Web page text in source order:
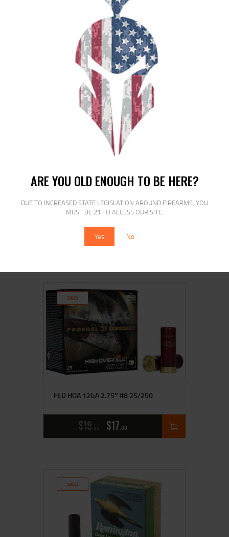
ARE YOU OLD ENOUGH TO BE HERE?
DUE TO INCREASED STATE LEGISLATION AROUND FIREARMS, YOU
MUST BE 21 TO ACCESS OUR SITE.
Yes No
HRNDY AW 12GA 2.75″ 325GR SLUG
$19 95 $17 00
FED PRM VSHOK 12GA 2.75 00 BCK
5/250
99 00
SALE!
FED HOA 12GA 2.75″ #8 25/250
$19 99 $17 00
SALE!